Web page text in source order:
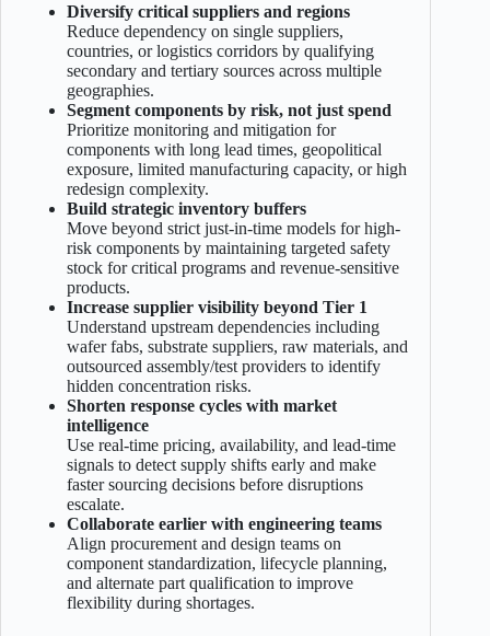
Diversify critical suppliers and regions
Reduce dependency on single suppliers,
countries, or logistics corridors by qualifying
secondary and tertiary sources across multiple
geographies.
Segment components by risk, not just spend
Prioritize monitoring and mitigation for
components with long lead times, geopolitical
exposure, limited manufacturing capacity, or high
redesign complexity.
Build strategic inventory buffers
Move beyond strict just-in-time models for high-
risk components by maintaining targeted safety
stock for critical programs and revenue-sensitive
products.
Increase supplier visibility beyond Tier 1
Understand upstream dependencies including
wafer fabs, substrate suppliers, raw materials, and
outsourced assembly/test providers to identify
hidden concentration risks.
Shorten response cycles with market
intelligence
Use real-time pricing, availability, and lead-time
signals to detect supply shifts early and make
faster sourcing decisions before disruptions
escalate.
Collaborate earlier with engineering teams
Align procurement and design teams on
component standardization, lifecycle planning,
and alternate part qualification to improve
flexibility during shortages.